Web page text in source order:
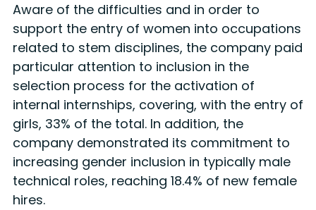
Aware of the difficulties and in order to
support the entry of women into occupations
related to stem disciplines, the company paid
particular attention to inclusion in the
selection process for the activation of
internal internships, covering, with the entry of
girls, 33% of the total. In addition, the
company demonstrated its commitment to
increasing gender inclusion in typically male
technical roles, reaching 18.4% of new female
hires.